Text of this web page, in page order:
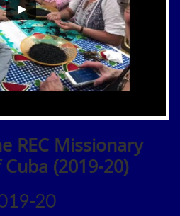
REC Missionary
(2019-20)
20